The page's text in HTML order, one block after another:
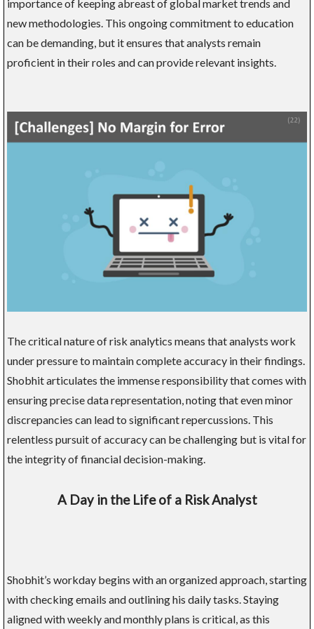
importance of keeping abreast of global market trends and
new methodologies. This ongoing commitment to education
can be demanding, but it ensures that analysts remain
proficient in their roles and can provide relevant insights.
The critical nature of risk analytics means that analysts work
under pressure to maintain complete accuracy in their findings.
Shobhit articulates the immense responsibility that comes with
ensuring precise data representation, noting that even minor
discrepancies can lead to significant repercussions. This
relentless pursuit of accuracy can be challenging but is vital for
the integrity of financial decision-making.
A Day in the Life of a Risk Analyst
Shobhit’s workday begins with an organized approach, starting
with checking emails and outlining his daily tasks. Staying
aligned with weekly and monthly plans is critical, as this